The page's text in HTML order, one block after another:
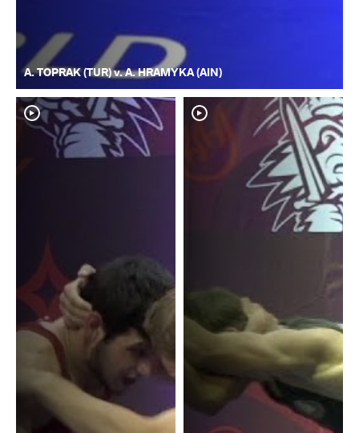
A. TOPRAK (TUR) v. A. HRAMYKA (AIN)